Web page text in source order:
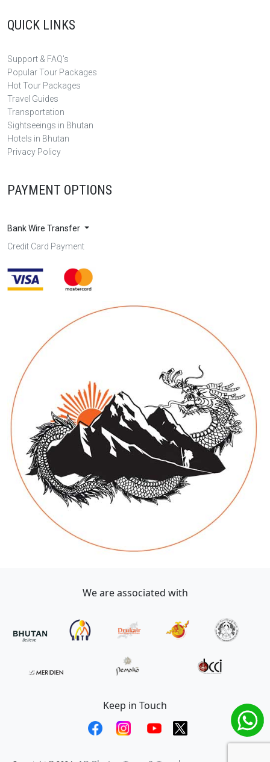
QUICK LINKS
Support & FAQ's
Popular Tour Packages
Hot Tour Packages
Travel Guides
Transportation
Sightseeings in Bhutan
Hotels in Bhutan
Privacy Policy
PAYMENT OPTIONS
Bank Wire Transfer
Credit Card Payment
We are associated with
Keep in Touch